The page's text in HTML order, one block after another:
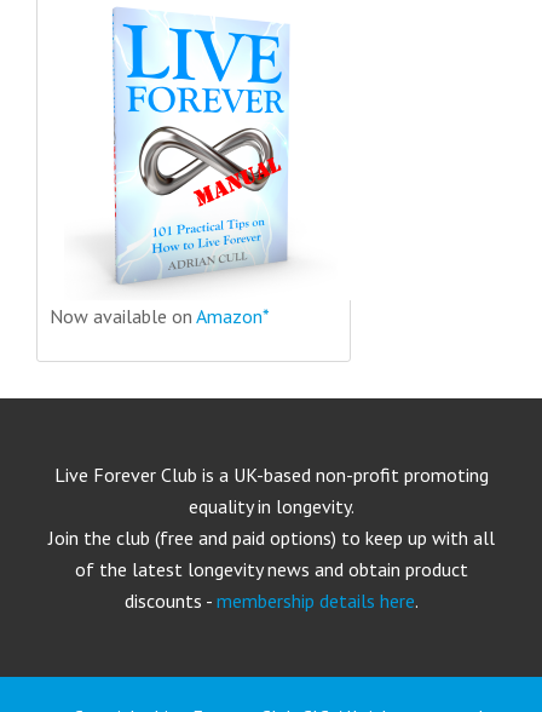
Now available on Amazon*
Live Forever Club is a UK-based non-profit promoting
equality in longevity.
Join the club (free and paid options) to keep up with all
of the latest longevity news and obtain product
discounts - membership details here.